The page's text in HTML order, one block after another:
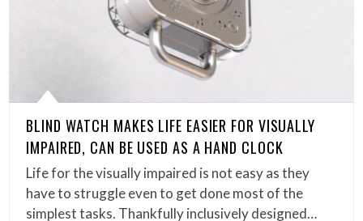
BLIND WATCH MAKES LIFE EASIER FOR VISUALLY
IMPAIRED, CAN BE USED AS A HAND CLOCK
Life for the visually impaired is not easy as they
have to struggle even to get done most of the
simplest tasks. Thankfully inclusively designed…